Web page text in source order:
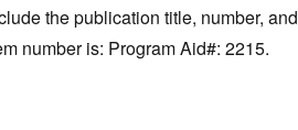
the publication title, number, and
number is: Program Aid#: 2215.